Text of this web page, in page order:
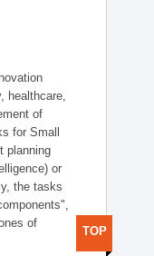
healthcare,
of
for Small
planning
or
the tasks
of
TOP